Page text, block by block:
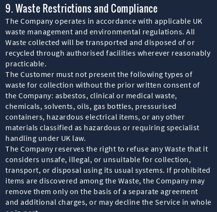
9. Waste Restrictions and Compliance
The Company operates in accordance with applicable UK
waste management and environmental regulations. All
Waste collected will be transported and disposed of or
recycled through authorised facilities wherever reasonably
practicable.
The Customer must not present the following types of
waste for collection without the prior written consent of
the Company: asbestos, clinical or medical waste,
chemicals, solvents, oils, gas bottles, pressurised
containers, hazardous electrical items, or any other
materials classified as hazardous or requiring specialist
handling under UK law.
The Company reserves the right to refuse any Waste that it
considers unsafe, illegal, or unsuitable for collection,
transport, or disposal using its usual systems. If prohibited
items are discovered among the Waste, the Company may
remove them only on the basis of a separate agreement
and additional charges, or may decline the Service in whole